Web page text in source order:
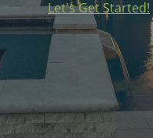
Let's Get Started!